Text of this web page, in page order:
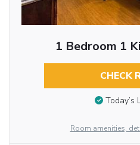
1 Bedroom 1
CHECK
Today’s
Room amenities,